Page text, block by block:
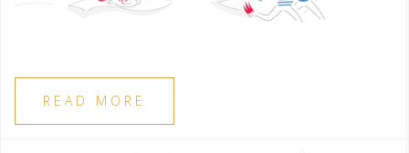
READ MORE